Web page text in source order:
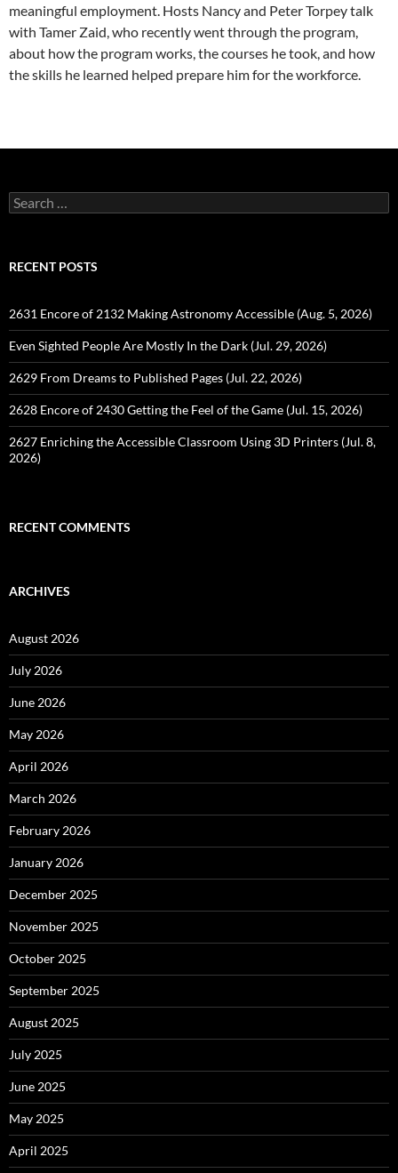
meaningful employment. Hosts Nancy and Peter Torpey talk
with Tamer Zaid, who recently went through the program,
about how the program works, the courses he took, and how
the skills he learned helped prepare him for the workforce.
Search
for:
RECENT POSTS
2631 Encore of 2132 Making Astronomy Accessible (Aug. 5, 2026)
Even Sighted People Are Mostly In the Dark (Jul. 29, 2026)
2629 From Dreams to Published Pages (Jul. 22, 2026)
2628 Encore of 2430 Getting the Feel of the Game (Jul. 15, 2026)
2627 Enriching the Accessible Classroom Using 3D Printers (Jul. 8,
2026)
RECENT COMMENTS
ARCHIVES
August 2026
July 2026
June 2026
May 2026
April 2026
March 2026
February 2026
January 2026
December 2025
November 2025
October 2025
September 2025
August 2025
July 2025
June 2025
May 2025
April 2025